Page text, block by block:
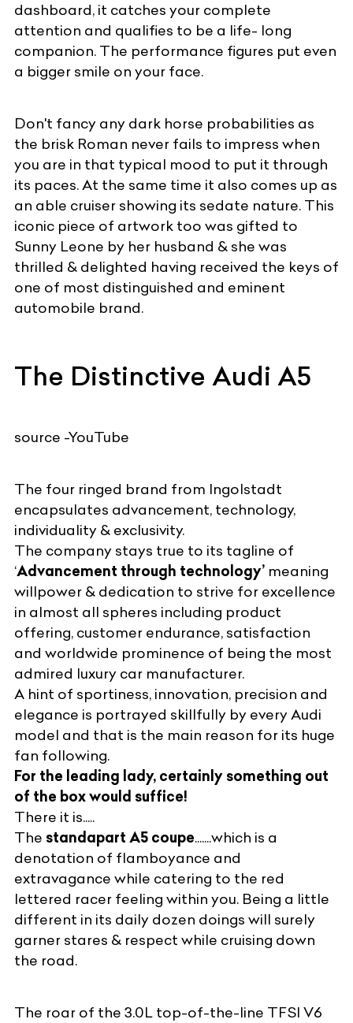
dashboard, it catches your complete
attention and qualifies to be a life- long
companion. The performance figures put even
a bigger smile on your face.
Don't fancy any dark horse probabilities as
the brisk Roman never fails to impress when
you are in that typical mood to put it through
its paces. At the same time it also comes up as
an able cruiser showing its sedate nature. This
iconic piece of artwork too was gifted to
Sunny Leone by her husband & she was
thrilled & delighted having received the keys of
one of most distinguished and eminent
automobile brand.
The Distinctive Audi A5
source -YouTube
The four ringed brand from Ingolstadt
encapsulates advancement, technology,
individuality & exclusivity.
The company stays true to its tagline of
‘Advancement through technology’ meaning
willpower & dedication to strive for excellence
in almost all spheres including product
offering, customer endurance, satisfaction
and worldwide prominence of being the most
admired luxury car manufacturer.
A hint of sportiness, innovation, precision and
elegance is portrayed skillfully by every Audi
model and that is the main reason for its huge
fan following.
For the leading lady, certainly something out
of the box would suffice!
There it is.....
The standapart A5 coupe.......which is a
denotation of flamboyance and
extravagance while catering to the red
lettered racer feeling within you. Being a little
different in its daily dozen doings will surely
garner stares & respect while cruising down
the road.
The roar of the 3.0L top-of-the-line TFSI V6